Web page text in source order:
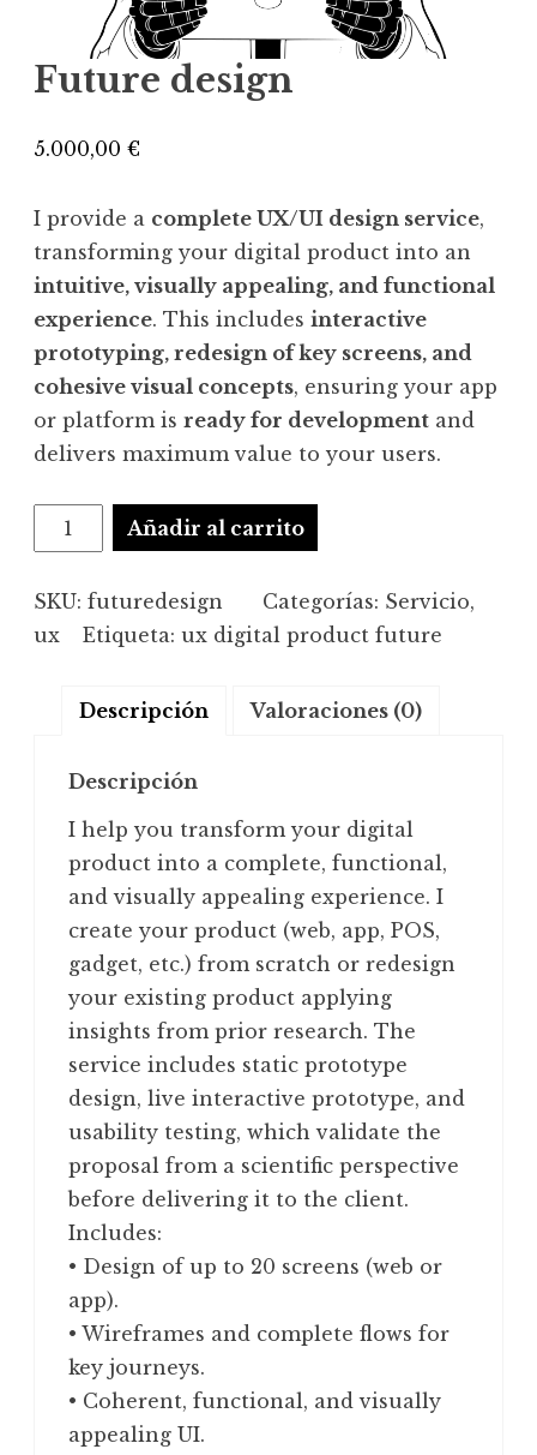
Future design
5.000,00 €
I provide a complete UX/UI design service,
transforming your digital product into an
intuitive, visually appealing, and functional
experience. This includes interactive
prototyping, redesign of key screens, and
cohesive visual concepts, ensuring your app
or platform is ready for development and
delivers maximum value to your users.
Future
design
cantidad
Añadir al carrito
SKU: futuredesign Categorías: Servicio,
ux
Etiqueta: ux digital product future
Descripción Valoraciones (0)
Descripción
I help you transform your digital
product into a complete, functional,
and visually appealing experience. I
create your product (web, app, POS,
gadget, etc.) from scratch or redesign
your existing product applying
insights from prior research. The
service includes static prototype
design, live interactive prototype, and
usability testing, which validate the
proposal from a scientific perspective
before delivering it to the client.
Includes:
• Design of up to 20 screens (web or
app).
• Wireframes and complete flows for
key journeys.
• Coherent, functional, and visually
appealing UI.